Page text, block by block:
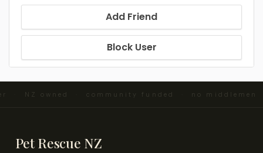
Add Friend
Block User
· NZ owned · community funded · no middlemen
Pet Rescue NZ